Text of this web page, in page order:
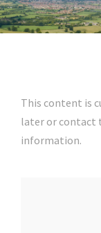
This content is
later or contact
information.